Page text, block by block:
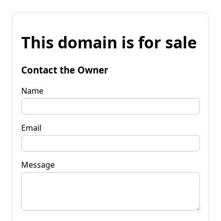
This domain is for sale
Contact the Owner
Name
Email
Message